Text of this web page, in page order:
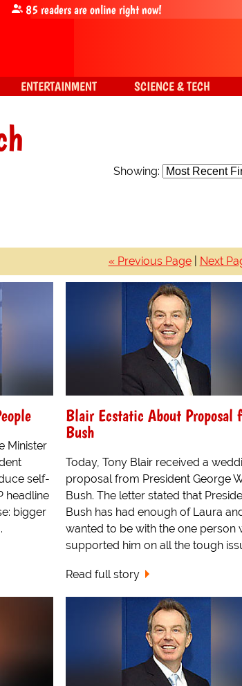
Showing:
« Previous Page| Next
Minister
self-
headline
bigger
Blair Ecstatic About Proposal
Bush
Today, Tony Blair received a
proposal from President George
Bush. The letter stated that
Bush has had enough of Laura
wanted to be with the one person
supported him on all the tough
Read full story
85 readers are online right now!
ENTERTAINMENT SCIENCE & TECH